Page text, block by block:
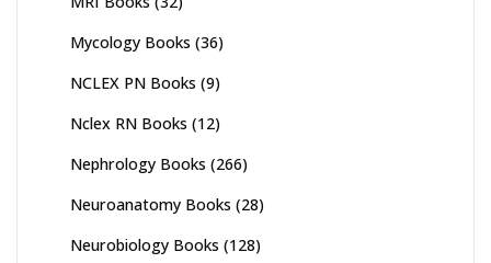
Mycology Books (36)
NCLEX PN Books (9)
Nclex RN Books (12)
Nephrology Books (266)
Neuroanatomy Books (28)
Neurobiology Books (128)